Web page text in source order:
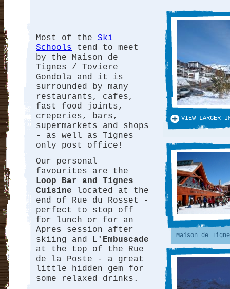
VIEW LARGER
Maison de
Most of the Ski
Schools tend to meet
by the Maison de
Tignes / Toviere
Gondola and it is
surrounded by many
restaurants, cafes,
fast food joints,
creperies, bars,
supermarkets and shops
- as well as Tignes
only post office!
Our personal
favourites are the
Loop Bar and Tignes
Cuisine
located at the
end of Rue du Rosset -
perfect to stop off
for lunch or for an
Apres session after
skiing and L'Embuscade
at the top of the Rue
de la Poste - a great
little hidden gem for
some relaxed drinks.